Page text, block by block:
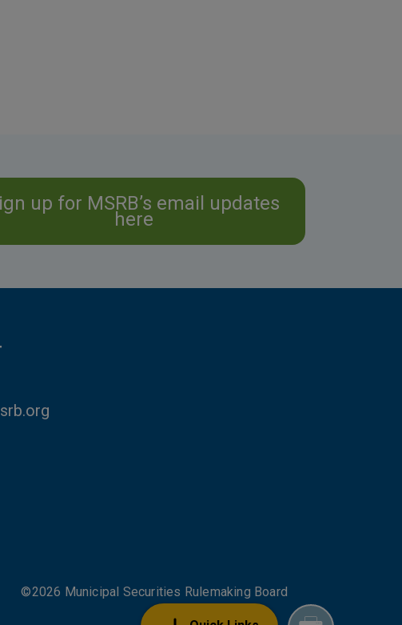
up for MSRB’s email updates
here
LINKS
©2026 Municipal Securities Rulemaking Board